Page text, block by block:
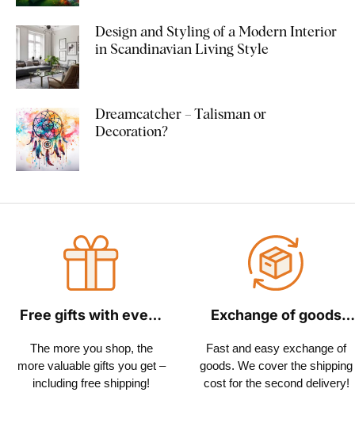
Design and Styling of a Modern Interior
in Scandinavian Living Style
Dreamcatcher – Talisman or
Decoration?
Free gifts with every
The more you shop, the
more valuable gifts you get –
including free shipping!
Exchange of goods
Fast and easy exchange of
goods. We cover the shipping
cost for the second delivery!